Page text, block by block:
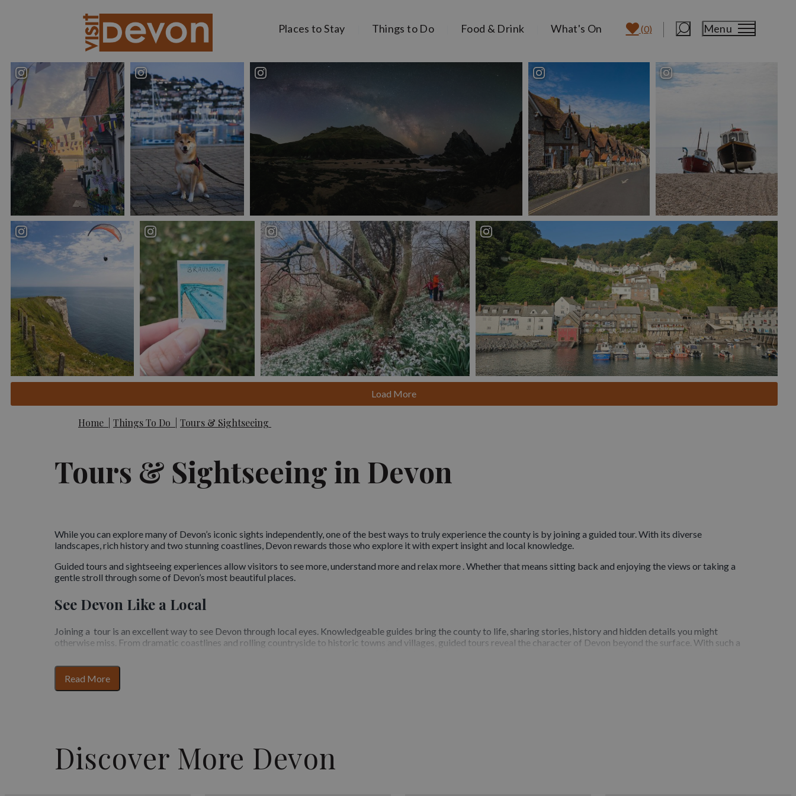
Places to Stay Things to Do Food & Drink What's On (0) Menu
Click here to discover North Devon
Load More
Home Things To Do Tours & Sightseeing
Tours & Sightseeing in Devon
While you can explore many of Devon’s iconic sights independently, one of the best ways to truly experience the county is by joining a guided tour. With its diverse
landscapes, rich history and two stunning coastlines, Devon rewards those who explore it with expert insight and local knowledge.
Guided tours and sightseeing experiences allow visitors to see more, understand more and relax more . Whether that means sitting back and enjoying the views or taking a
gentle stroll through some of Devon’s most beautiful places.
See Devon Like a Local
Joining a tour is an excellent way to see Devon through local eyes. Knowledgeable guides bring the county to life, sharing stories, history and hidden details you might
otherwise miss. From dramatic coastlines and rolling countryside to historic towns and villages, guided tours reveal the character of Devon beyond the surface. With such a
A Wide Range of Tours and Experiences
Expert Guides and Insider Knowledge
Read Morefor
section
Discover More Devon